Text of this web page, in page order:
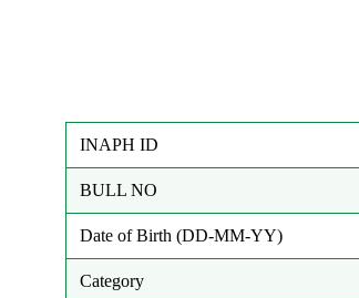
INAPH ID
BULL NO
Date of Birth (DD-MM-YY)
Category